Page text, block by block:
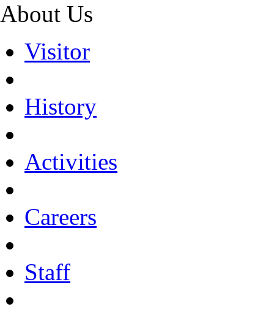
About Us
Visitor
History
Activities
Careers
Staff